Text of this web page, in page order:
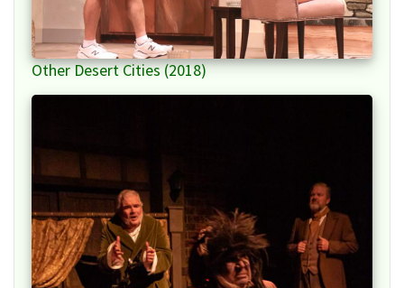
Other Desert Cities (2018)